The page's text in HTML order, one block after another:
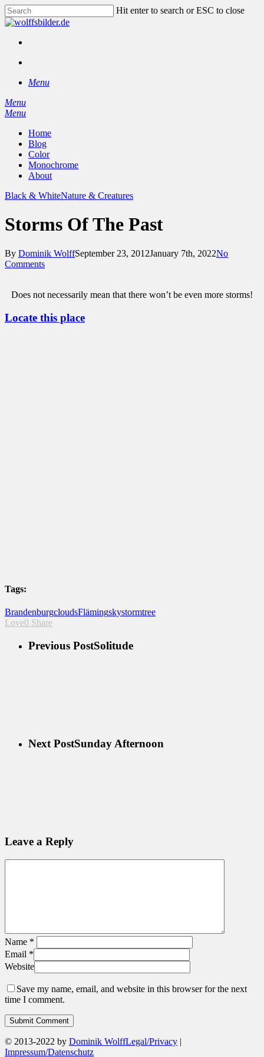
Skip
to
content
Hit enter to search or ESC to close
Close
Menu
Menu
search
Menu
Home
Blog
Color
Monochrome
About
Black & WhiteNature & Creatures
Storms Of The Past
By Dominik WolffSeptember 23, 2012January 7th, 2022No
Comments
Does not necessarily mean that there won’t be even more storms!
Locate this place
Tags:
BrandenburgcloudsFlämingskystormtree
Love0 Share
Previous PostSolitude
Next PostSunday Afternoon
Leave a Reply
Name *
Email *
Website
Save my name, email, and website in this browser for the next
time I comment.
© 2013-2022 by Dominik WolffLegal/Privacy |
Impressum/Datenschutz